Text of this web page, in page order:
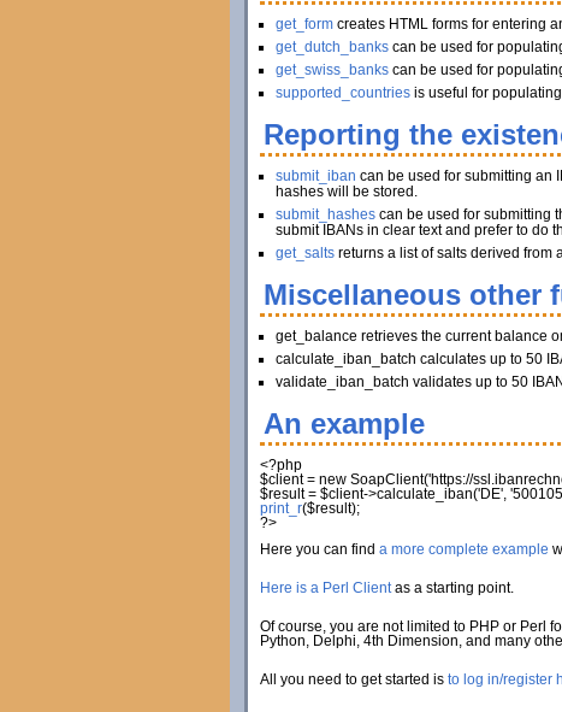
get_formcreates HTML forms for entering
get_dutch_bankscan be used for
get_swiss_bankscan be used for
supported_countriesis useful for
Reporting the
submit_iban can be used for submitting an
hashes will be stored.
submit_hashescan be used for submitting
submit IBANs in clear text and prefer to do
get_saltsreturns a list of salts derived from
Miscellaneous other
get_balance retrieves the current balance
calculate_iban_batch calculates up to 50
validate_iban_batch validates up to 50
An example
<?php
$client= newSoapClient('https://
$result= $client->calculate_iban('DE',
print_r($result);
?>
Here you can find a more complete example
Here is a Perl Clientas a starting point.
Of course, you are not limited to PHP or Perl
Python, Delphi, 4th Dimension, and many
All you need to get started is to log in/register